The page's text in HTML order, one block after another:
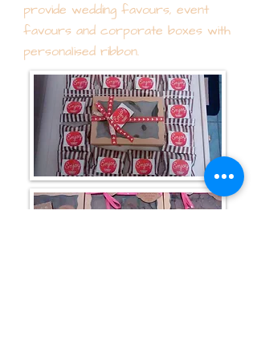
provide wedding favours, event
favours and corporate boxes with
personalised ribbon.